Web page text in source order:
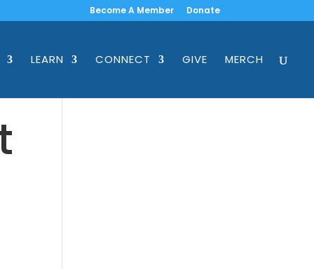
Become A Member Donate
LEARN CONNECT GIVE MERCH